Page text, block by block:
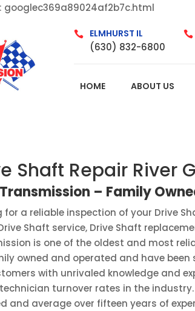
 ELMHURST IL
(630) 832-6800

HOME ABOUT US
Shaft Repair River
– Family
for a reliable inspection of your Drive
Shaft service, Drive Shaft
is one of the oldest and most
owned and operated and have been
with unrivaled knowledge and
turnover rates in the industry.
and average over fifteen years of